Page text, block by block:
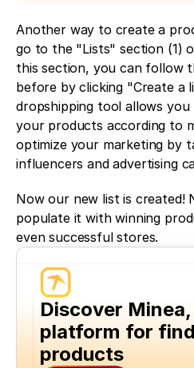
Another way to create a
go to the "Lists" section (1)
this section, you can follow
before by clicking "Create a
dropshipping tool allows
your products according to
optimize your marketing by
influencers and advertising
Now our new list is created!
populate it with winning
even successful stores.
Discover
platform for
products